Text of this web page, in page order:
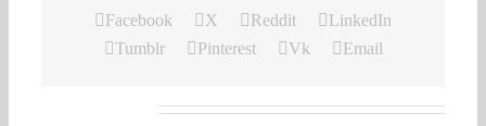
Facebook X Reddit
LinkedIn
Tumblr
Pinterest Vk Email